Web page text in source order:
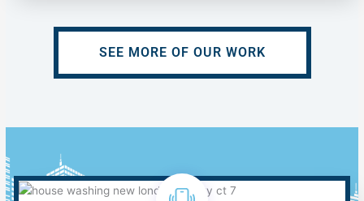
SEE MORE OF OUR WORK